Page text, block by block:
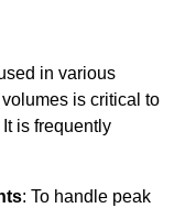
in various
is critical to
is frequently
: To handle peak